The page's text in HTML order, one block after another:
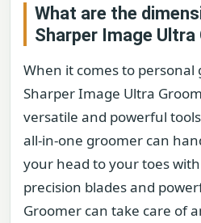
What are the
Sharper Image Ultra
When it comes to
Sharper Image Ultra
versatile and powerful
all-in-one groomer can
your head to your toes
precision blades and
Groomer can take care of